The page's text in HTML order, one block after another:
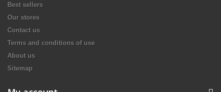
Best sellers
Our stores
Contact us
Terms and conditions of use
About us
Sitemap